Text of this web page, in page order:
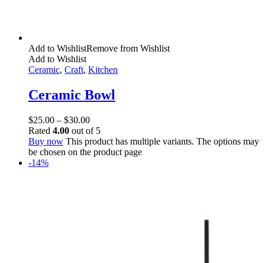
Add to WishlistRemove from Wishlist
Add to Wishlist
Ceramic, Craft, Kitchen
Ceramic Bowl
$25.00 – $30.00
Rated 4.00 out of 5
Buy now This product has multiple variants. The options may
be chosen on the product page
-14%